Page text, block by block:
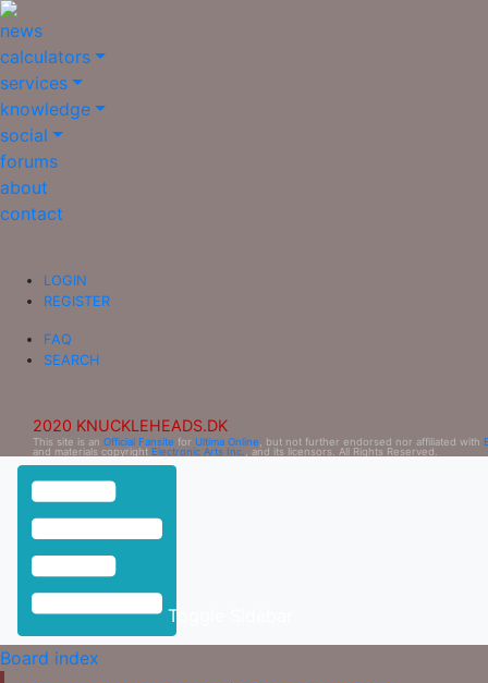
news
calculators
services
knowledge
social
forums
about
contact
LOGIN
REGISTER
FAQ
SEARCH
2020 KNUCKLEHEADS.DK
This site is an Official Fansite for Ultima Online , but not further endorsed nor affiliated with
and materials copyright Electronic Arts Inc. , and its licensors. All Rights Reserved.
Toggle Sidebar
Board index